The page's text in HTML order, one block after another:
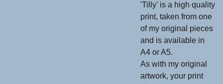
'Tilly' is a high quality
print, taken from one
of my original pieces
and is available in
A4 or A5.
As with my original
artwork, your print